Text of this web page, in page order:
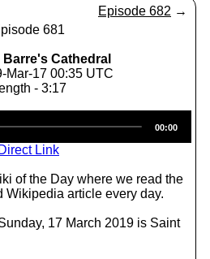
Episode 682 →
681
Cathedral
Mar-17 00:35 UTC
- 3:17
Player
00:00
Direct Link
of the Day where we read the
Wikipedia article every day.
17 March 2019 is Saint